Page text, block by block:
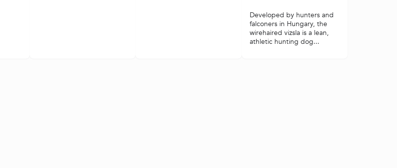
Developed by hunters and
falconers in Hungary, the
wirehaired vizsla is a lean,
athletic hunting dog...